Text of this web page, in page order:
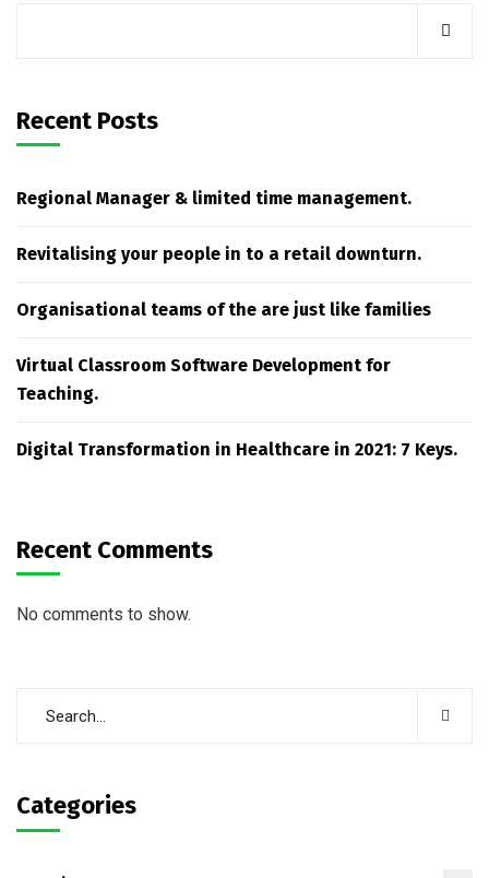
Recent Posts
Regional Manager & limited time management.
Revitalising your people in to a retail downturn.
Organisational teams of the are just like families
Virtual Classroom Software Development for
Teaching.
Digital Transformation in Healthcare in 2021: 7 Keys.
Recent Comments
No comments to show.
Categories